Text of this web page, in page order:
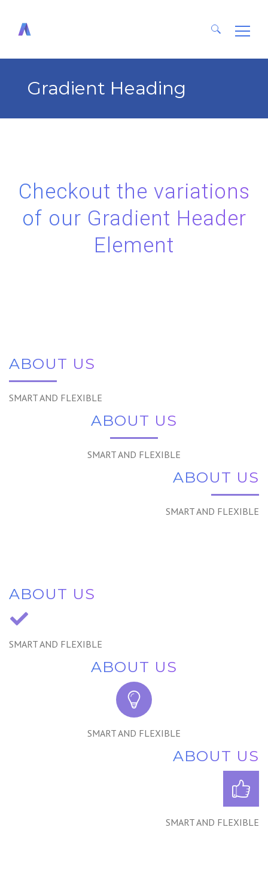
Search
Gradient Heading
Checkout the variations
of our Gradient Header
Element
ABOUT US
SMART AND FLEXIBLE
ABOUT US
SMART AND FLEXIBLE
ABOUT US
SMART AND FLEXIBLE
ABOUT US
SMART AND FLEXIBLE
ABOUT US
SMART AND FLEXIBLE
ABOUT US
SMART AND FLEXIBLE